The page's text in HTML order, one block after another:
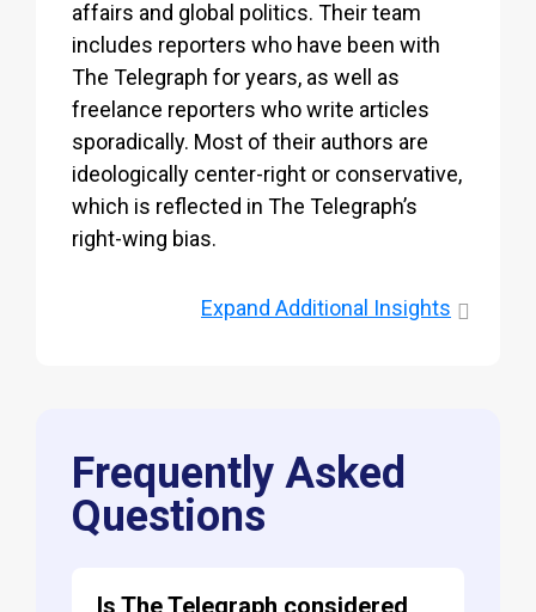
affairs and global politics. Their team
includes reporters who have been with
The Telegraph for years, as well as
freelance reporters who write articles
sporadically. Most of their authors are
ideologically center-right or conservative,
which is reflected in The Telegraph’s
right-wing bias.
Expand Additional Insights
Frequently Asked
Questions
Is The Telegraph considered